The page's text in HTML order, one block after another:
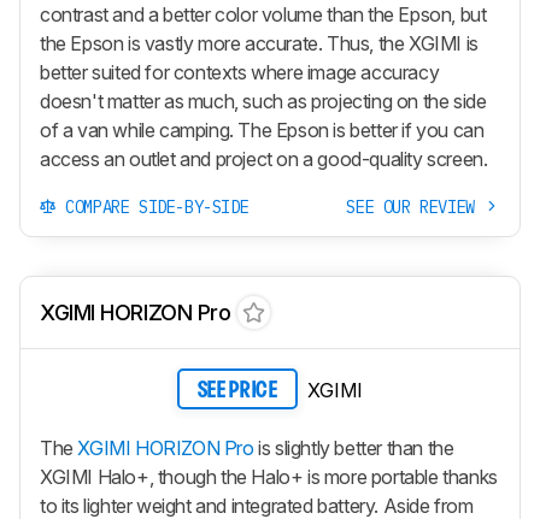
contrast and a better color volume than the Epson, but
the Epson is vastly more accurate. Thus, the XGIMI is
better suited for contexts where image accuracy
doesn't matter as much, such as projecting on the side
of a van while camping. The Epson is better if you can
access an outlet and project on a good-quality screen.
COMPARE SIDE-BY-SIDE SEE OUR REVIEW
XGIMI HORIZON Pro
SEE PRICE XGIMI
The XGIMI HORIZON Pro is slightly better than the
XGIMI Halo+, though the Halo+ is more portable thanks
to its lighter weight and integrated battery. Aside from